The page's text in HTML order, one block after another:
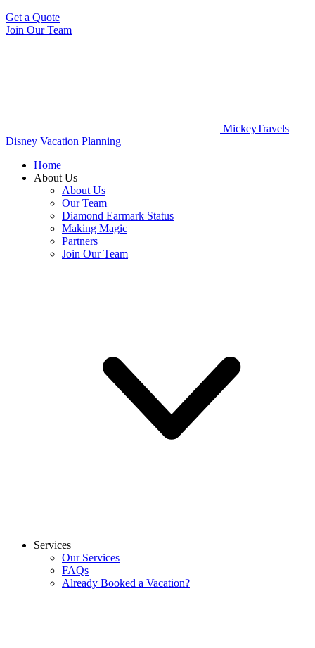
Get a Quote
Join Our Team
MickeyTravels
Disney Vacation Planning
Home
About Us
About Us
Our Team
Diamond Earmark Status
Making Magic
Partners
Join Our Team
Services
Our Services
FAQs
Already Booked a Vacation?